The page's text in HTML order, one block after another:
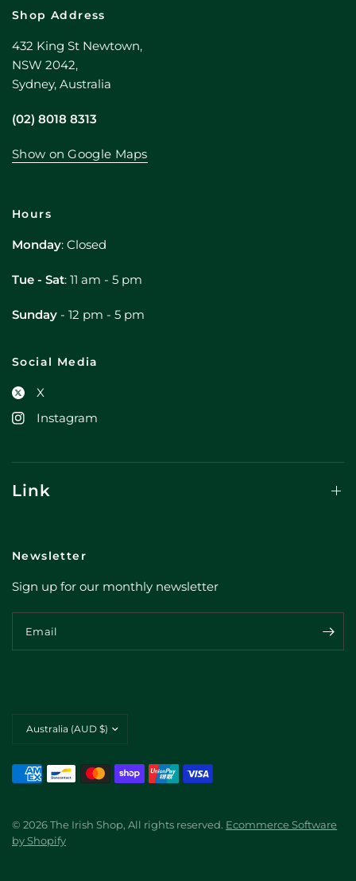
Shop Address
432 King St Newtown,
NSW 2042,
Sydney, Australia
(02) 8018 8313
Show on Google Maps
Hours
Monday: Closed
Tue - Sat: 11 am - 5 pm
Sunday - 12 pm - 5 pm
Social Media
X
Instagram
Link
Newsletter
Sign up for our monthly newsletter
Email
country/region
© 2026 The Irish Shop, All rights reserved. Ecommerce Software
by Shopify